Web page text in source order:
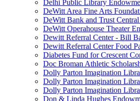
Delhi Public Library
DeWitt Area Fine Arts
DeWitt Bank and Trust
DeWitt Operahouse Theater
Dewitt Referral Center - Bill
Dewitt Referral Center Food
Diabetes Fund for Crescent
Doc Broman Athletic
Dolly Parton Imagination
Dolly Parton Imagination
Dolly Parton Imagination
Don & Linda Hughes